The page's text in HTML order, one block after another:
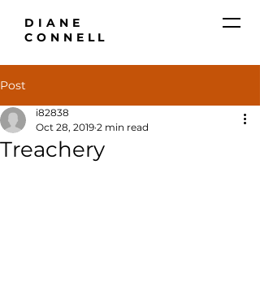
DIANE
CONNELL
Post
Treachery
i82838
Oct 28, 2019 2 min read